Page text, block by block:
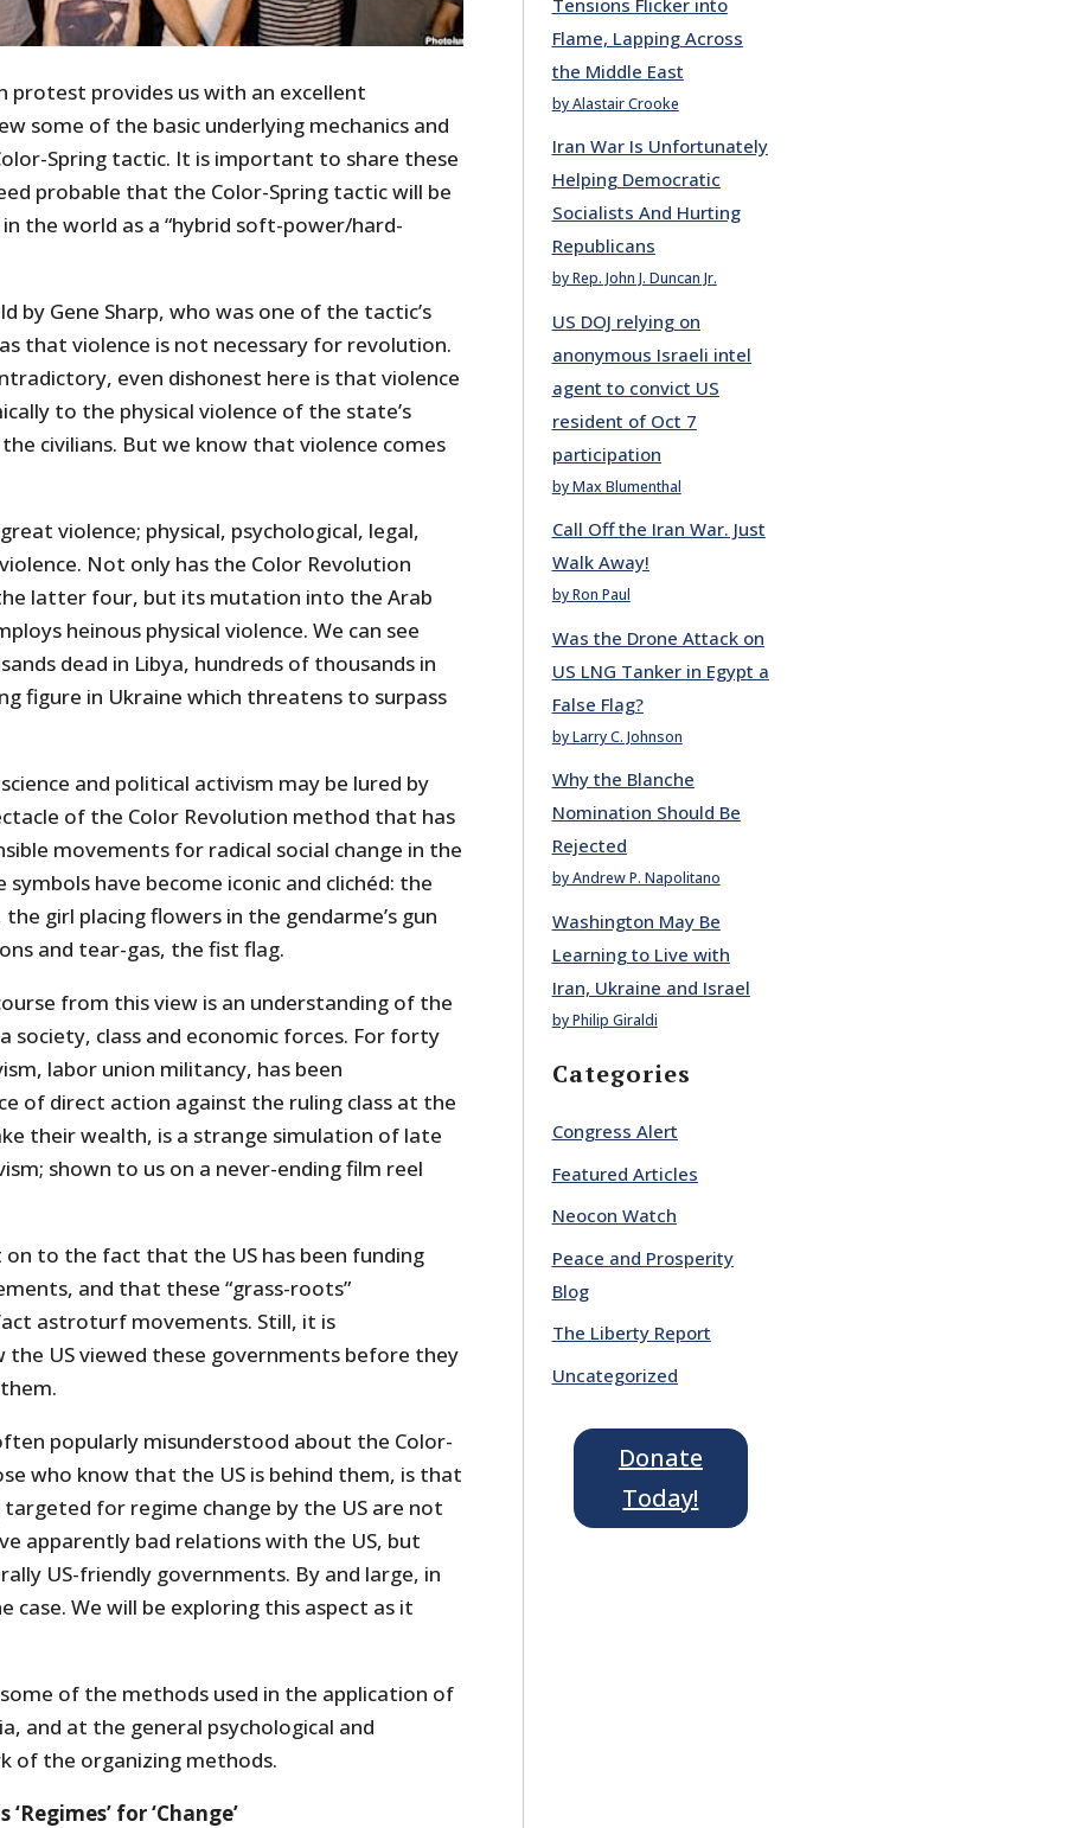
protest provides us with an excellent
some of the basic underlying mechanics and
Spring tactic. It is important to share these
probable that the Color-Spring tactic will be
the world as a “hybrid soft-power/hard-
by Gene Sharp, who was one of the tactic’s
that violence is not necessary for revolution.
even dishonest here is that violence
to the physical violence of the state’s
civilians. But we know that violence comes
violence; physical, psychological, legal,
Not only has the Color Revolution
latter four, but its mutation into the Arab
heinous physical violence. We can see
dead in Libya, hundreds of thousands in
figure in Ukraine which threatens to surpass
and political activism may be lured by
of the Color Revolution method that has
movements for radical social change in the
have become iconic and clichéd: the
girl placing flowers in the gendarme’s gun
and tear-gas, the fist flag.
from this view is an understanding of the
society, class and economic forces. For forty
labor union militancy, has been
of direct action against the ruling class at the
their wealth, is a strange simulation of late
shown to us on a never-ending film reel
on to the fact that the US has been funding
and that these “grass-roots”
astroturf movements. Still, it is
the US viewed these governments before they
popularly misunderstood about the Color-
who know that the US is behind them, is that
for regime change by the US are not
apparently bad relations with the US, but
US-friendly governments. By and large, in
We will be exploring this aspect as it
of the methods used in the application of
and at the general psychological and
of the organizing methods.
for ‘Change’
Flame, Lapping Across
the Middle East
by Alastair Crooke
Iran War Is Unfortunately
Helping Democratic
Socialists And Hurting
Republicans
by Rep. John J. Duncan Jr.
US DOJ relying on
anonymous Israeli intel
agent to convict US
resident of Oct 7
participation
by Max Blumenthal
Call Off the Iran War. Just
Walk Away!
by Ron Paul
Was the Drone Attack on
US LNG Tanker in Egypt a
False Flag?
by Larry C. Johnson
Why the Blanche
Nomination Should Be
Rejected
by Andrew P. Napolitano
Washington May Be
Learning to Live with
Iran, Ukraine and Israel
by Philip Giraldi
Categories
Congress Alert
Featured Articles
Neocon Watch
Peace and Prosperity
Blog
The Liberty Report
Uncategorized
Donate
Today!